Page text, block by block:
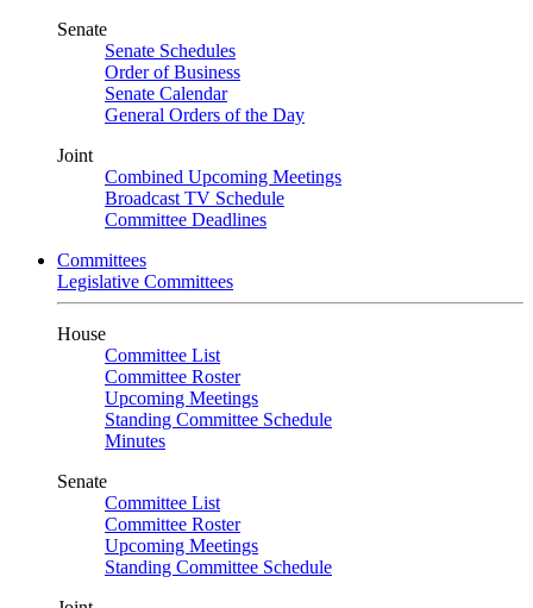
Senate
Senate Schedules
Order of Business
Senate Calendar
General Orders of the Day
Joint
Combined Upcoming Meetings
Broadcast TV Schedule
Committee Deadlines
Committees
Legislative Committees
House
Committee List
Committee Roster
Upcoming Meetings
Standing Committee Schedule
Minutes
Senate
Committee List
Committee Roster
Upcoming Meetings
Standing Committee Schedule